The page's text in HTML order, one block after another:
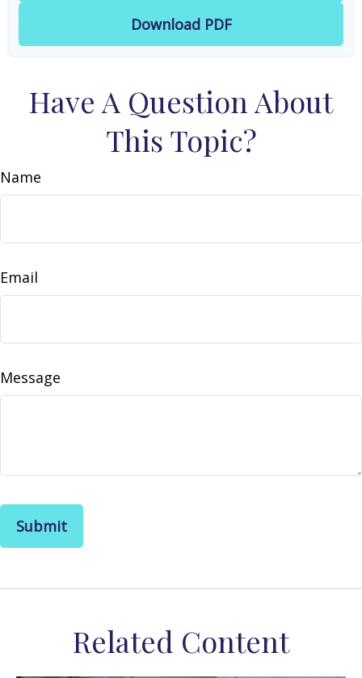
Download PDF
Have A Question About
This Topic?
Name
Email
Message
Related Content